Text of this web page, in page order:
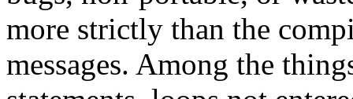
more strictly than the
messages. Among the